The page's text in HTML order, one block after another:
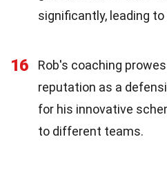
significantly, leading
16
Rob's coaching
reputation as a
for his innovative
to different teams.